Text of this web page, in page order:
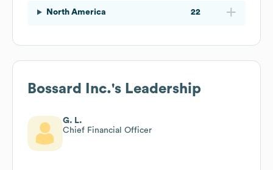
North America 22
Bossard Inc.'s Leadership
G. L.
Chief Financial Officer